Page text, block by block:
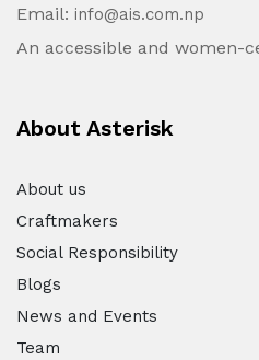
Email: info@ais.com.np
An accessible and women-
About Asterisk
About us
Craftmakers
Social Responsibility
Blogs
News and Events
Team